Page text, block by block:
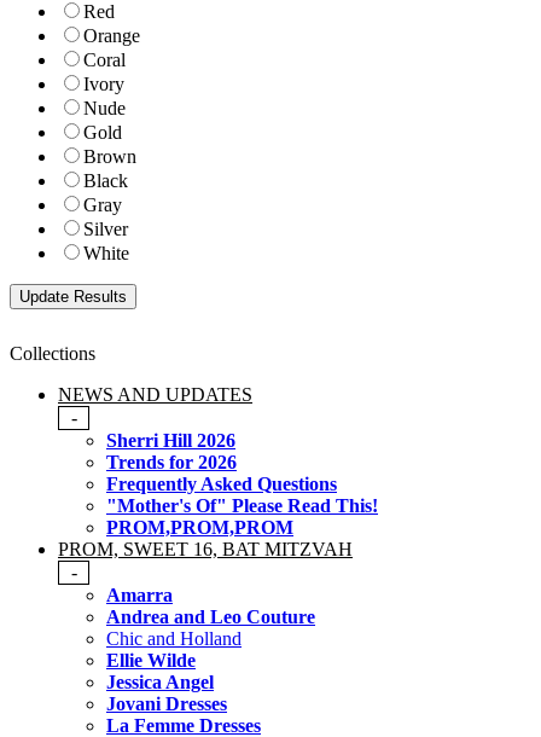
Red
Orange
Coral
Ivory
Nude
Gold
Brown
Black
Gray
Silver
White
Collections
NEWS AND UPDATES
-
Sherri Hill 2026
Trends for 2026
Frequently Asked Questions
"Mother's Of" Please Read This!
PROM,PROM,PROM
PROM, SWEET 16, BAT MITZVAH
-
Amarra
Andrea and Leo Couture
Chic and Holland
Ellie Wilde
Jessica Angel
Jovani Dresses
La Femme Dresses